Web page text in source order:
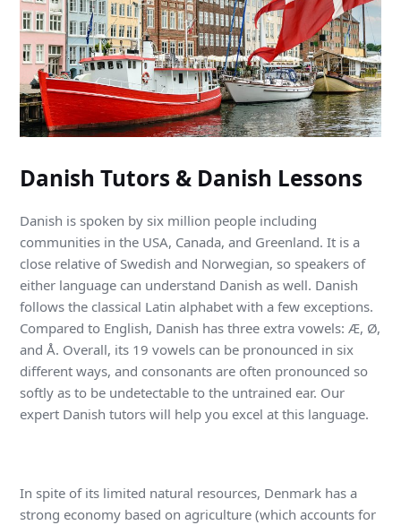
Danish Tutors & Danish Lessons
Danish is spoken by six million people including
communities in the USA, Canada, and Greenland. It is a
close relative of Swedish and Norwegian, so speakers of
either language can understand Danish as well. Danish
follows the classical Latin alphabet with a few exceptions.
Compared to English, Danish has three extra vowels: Æ, Ø,
and Å. Overall, its 19 vowels can be pronounced in six
different ways, and consonants are often pronounced so
softly as to be undetectable to the untrained ear. Our
expert Danish tutors will help you excel at this language.
In spite of its limited natural resources, Denmark has a
strong economy based on agriculture (which accounts for